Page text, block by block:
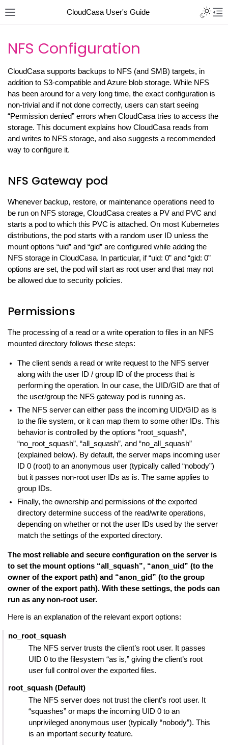
CloudCasa User's Guide
NFS Configuration
CloudCasa supports backups to NFS (and SMB) targets, in
addition to S3-compatible and Azure blob storage. While NFS
has been around for a very long time, the exact configuration is
non-trivial and if not done correctly, users can start seeing
“Permission denied” errors when CloudCasa tries to access the
storage. This document explains how CloudCasa reads from
and writes to NFS storage, and also suggests a recommended
way to configure it.
NFS Gateway pod
Whenever backup, restore, or maintenance operations need to
be run on NFS storage, CloudCasa creates a PV and PVC and
starts a pod to which this PVC is attached. On most Kubernetes
distributions, the pod starts with a random user ID unless the
mount options “uid” and “gid” are configured while adding the
NFS storage in CloudCasa. In particular, if “uid: 0” and “gid: 0”
options are set, the pod will start as root user and that may not
be allowed due to security policies.
Permissions
The processing of a read or a write operation to files in an NFS
mounted directory follows these steps:
The client sends a read or write request to the NFS server
along with the user ID / group ID of the process that is
performing the operation. In our case, the UID/GID are that of
the user/group the NFS gateway pod is running as.
The NFS server can either pass the incoming UID/GID as is
to the file system, or it can map them to some other IDs. This
behavior is controlled by the options “root_squash”,
“no_root_squash”, “all_squash”, and “no_all_squash”
(explained below). By default, the server maps incoming user
ID 0 (root) to an anonymous user (typically called “nobody”)
but it passes non-root user IDs as is. The same applies to
group IDs.
Finally, the ownership and permissions of the exported
directory determine success of the read/write operations,
depending on whether or not the user IDs used by the server
match the settings of the exported directory.
The most reliable and secure configuration on the server is
to set the mount options “all_squash”, “anon_uid” (to the
owner of the export path) and “anon_gid” (to the group
owner of the export path). With these settings, the pods can
run as any non-root user.
Here is an explanation of the relevant export options:
no_root_squash
The NFS server trusts the client’s root user. It passes
UID 0 to the filesystem “as is,” giving the client’s root
user full control over the exported files.
root_squash (Default)
The NFS server does not trust the client’s root user. It
“squashes” or maps the incoming UID 0 to an
unprivileged anonymous user (typically “nobody”). This
is an important security feature.